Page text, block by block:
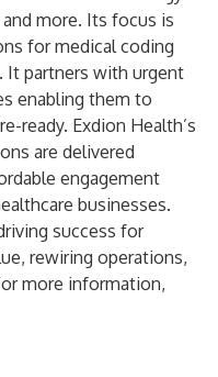
more. Its focus is
for medical coding
It partners with urgent
enabling them to
ready. Exdion Health’s
are delivered
engagement
businesses.
success for
rewiring operations,
more information,